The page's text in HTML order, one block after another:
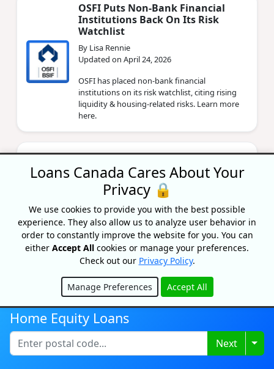
OSFI Puts Non‑Bank Financial
Institutions Back On Its Risk
Watchlist
By Lisa Rennie
Updated on April 24, 2026
OSFI has placed non‑bank financial
institutions on its risk watchlist, citing rising
liquidity & housing‑related risks. Learn more
here.
The Costs Of Owning A Home In
Ontario: A Complete Guide
By Lisa Rennie
Updated on April 22, 2026
How much does it costs to own a home in
Ontario? Look beyond mortgage costs and
analyze all costs associated with owning a
house in Ontario.
Do You Need An Escrow Account
For Your Mortgage?
By Corrina Murdoch
Updated on July 16, 2024
Home Equity Loans
Next
Loans Canada Cares About Your
Privacy 🔒
We use cookies to provide you with the best possible
experience. They also allow us to analyze user behavior in
order to constantly improve the website for you. You can
either Accept All cookies or manage your preferences.
Check out our Privacy Policy.
Manage Preferences Accept All